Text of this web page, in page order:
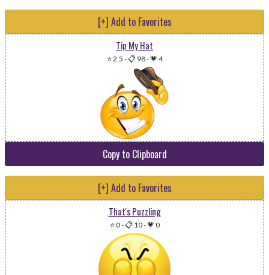
[+] Add to Favorites
Tip My Hat
⭐ 2.5 -📋 98-💗 4
Copy to Clipboard
[+] Add to Favorites
That's Puzzling
⭐ 0-📋 10-💗 0